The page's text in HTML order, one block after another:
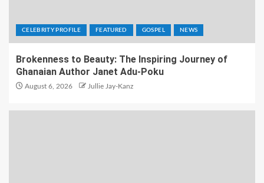
CELEBRITY PROFILE FEATURED GOSPEL NEWS
Brokenness to Beauty: The Inspiring Journey of
Ghanaian Author Janet Adu-Poku
August 6, 2026 Jullie Jay-Kanz